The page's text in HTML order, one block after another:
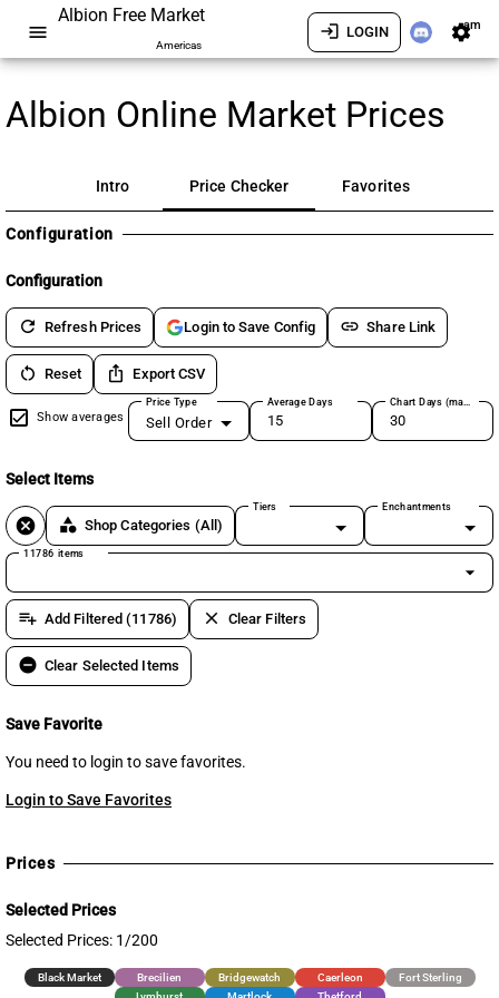
menu
Albion Free Market
Americas
login LOGIN settingsam
Albion Online Market Prices
Intro Price Checker Favorites
Configuration
Configuration
refresh Refresh Prices Login to Save Config link Share Link
restart_alt Reset ios_share Export CSV
Show averages
Price Type
Sell Order
Average Days Chart Days (max 180)
Select Items
cancel category Shop Categories (All)
Tiers Enchantments
11786 items
arrow_drop_down
playlist_add Add Filtered (11786) clear Clear Filters
remove_circle Clear Selected Items
Save Favorite
You need to login to save favorites.
Login to Save Favorites
Prices
Selected Prices
Selected Prices: 1/200
Black Market Brecilien Bridgewatch Caerleon
Fort Sterling